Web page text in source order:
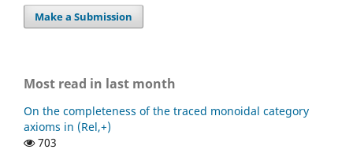
Make a Submission
Most read in last month
On the completeness of the traced monoidal category
axioms in (Rel,+)
703